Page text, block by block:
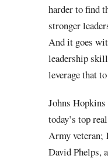
harder to find
stronger
And it goes
leadership
leverage that
Johns
today’s top
Army veteran;
David Phelps,